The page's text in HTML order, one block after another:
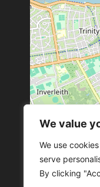
We value
We use
serve
By clicking